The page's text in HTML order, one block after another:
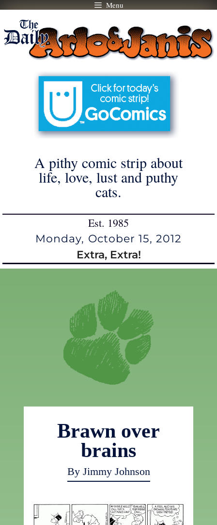
Skip
content
Menu
A pithy comic strip about
life, love, lust and puthy
cats.
Est. 1985
Monday, October 15, 2012
Extra, Extra!
Brawn over
brains
By Jimmy Johnson